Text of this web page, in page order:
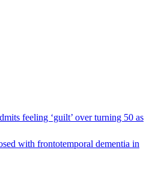
feeling ‘guilt’ over turning 50 as
with frontotemporal dementia in